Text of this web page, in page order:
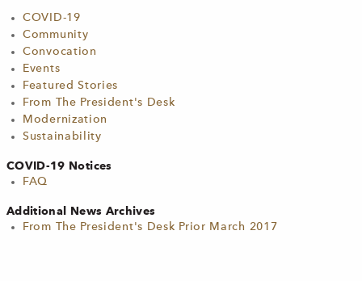
COVID-19
Community
Convocation
Events
Featured Stories
From The President's Desk
Modernization
Sustainability
COVID-19 Notices
FAQ
Additional News Archives
From The President's Desk Prior March 2017